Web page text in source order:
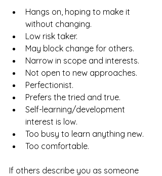
Hangs on, hoping to make it
without changing.
Low risk taker.
May block change for others.
Narrow in scope and interests.
Not open to new approaches.
Perfectionist.
Prefers the tried and true.
Self-learning/development
interest is low.
Too busy to learn anything new.
Too comfortable.
If others describe you as someone